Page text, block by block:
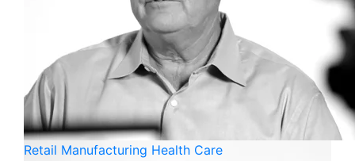
Retail Manufacturing Health Care